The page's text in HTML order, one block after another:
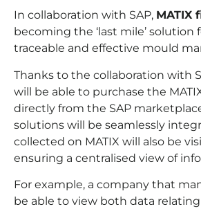
In collaboration with SAP, MATIX
becoming the ‘last mile’ solution
traceable and effective mould
Thanks to the collaboration with
will be able to purchase the
directly from the SAP
solutions will be seamlessly
collected on MATIX will also be
ensuring a centralised view of
For example, a company that
be able to view both data